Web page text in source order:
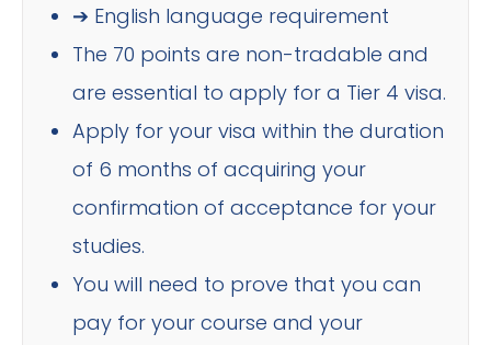
➔ English language requirement
The 70 points are non-tradable and
are essential to apply for a Tier 4 visa.
Apply for your visa within the duration
of 6 months of acquiring your
confirmation of acceptance for your
studies.
You will need to prove that you can
pay for your course and your